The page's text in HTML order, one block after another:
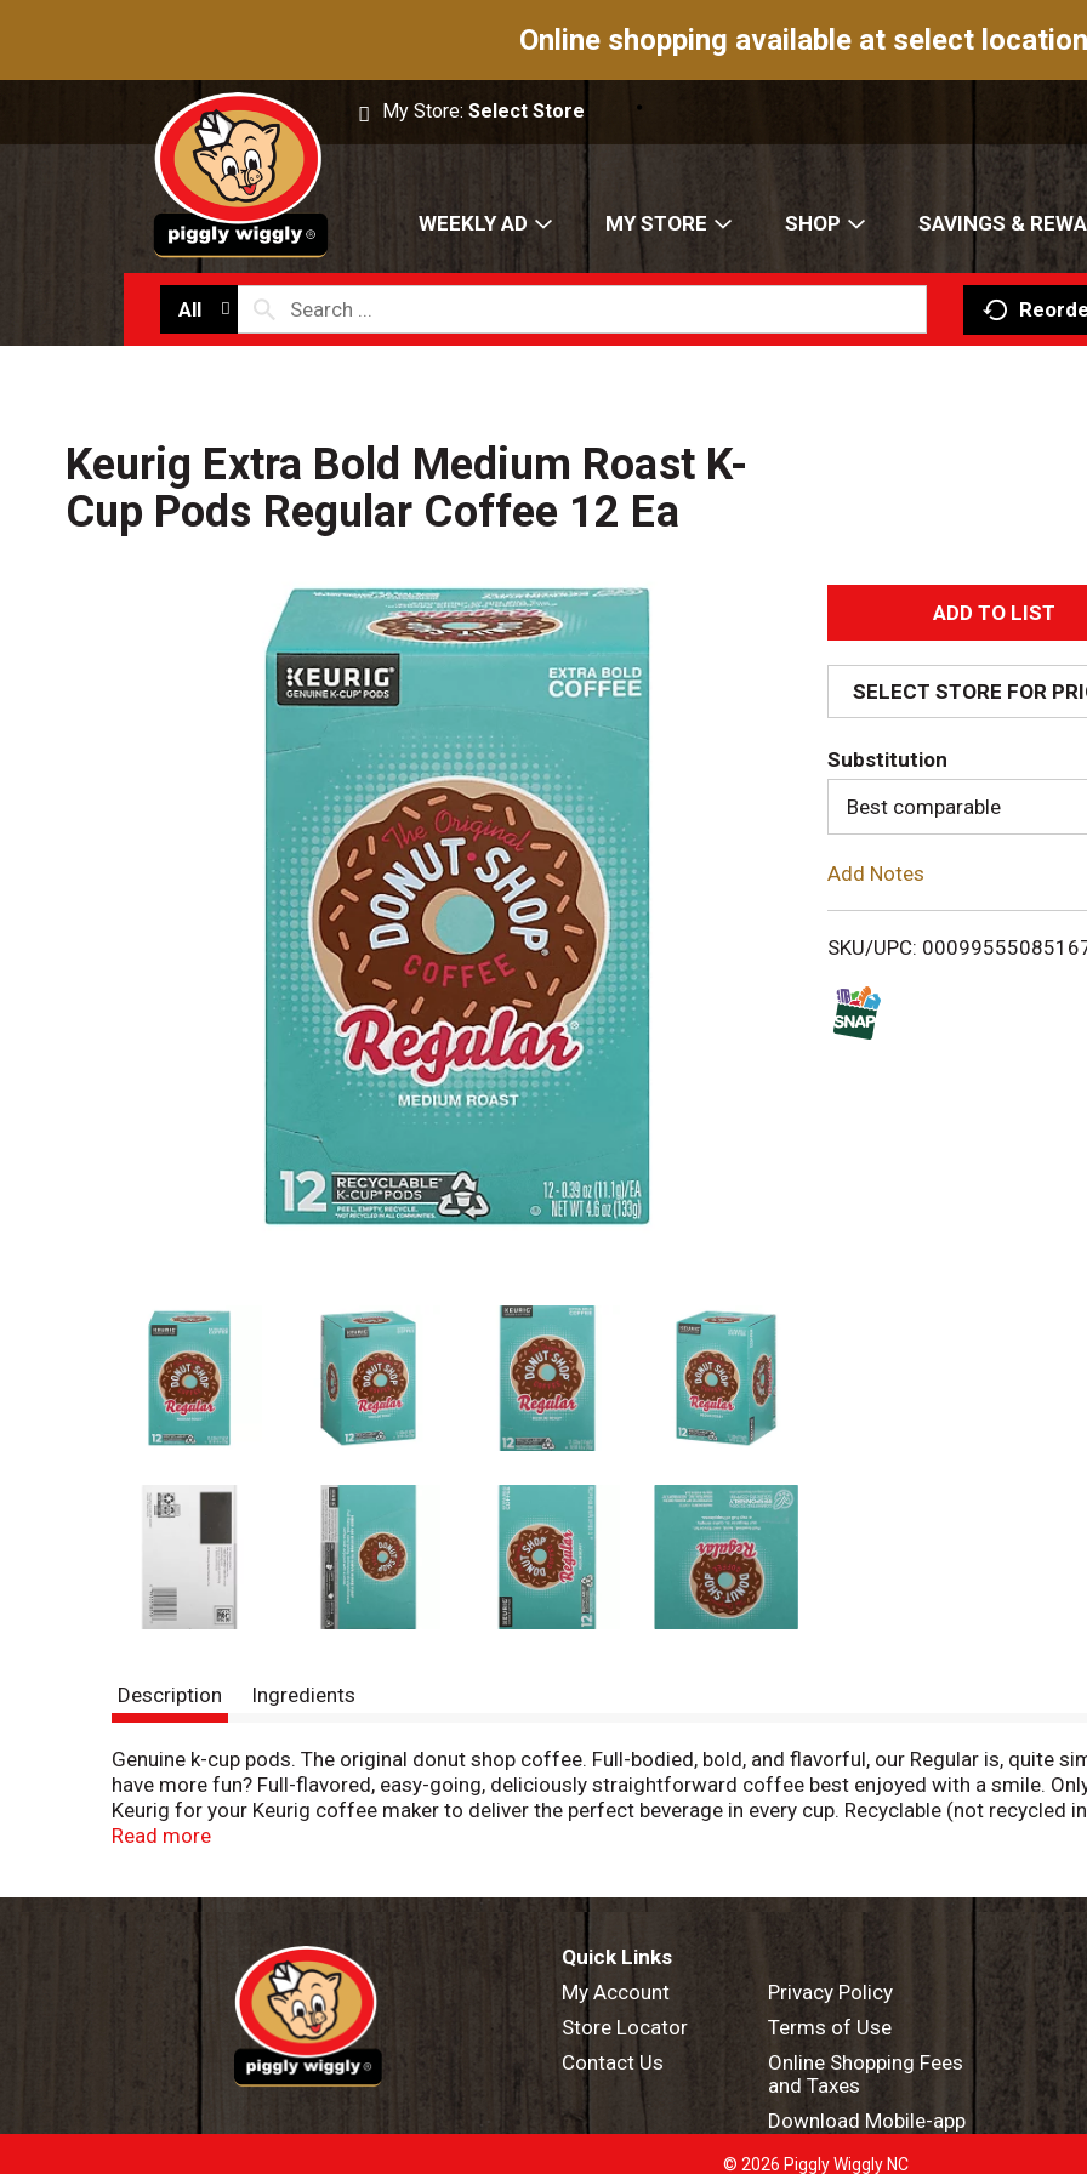
Online shopping available at select
My Store:Select Store
WEEKLY AD MY STORE SHOP SAVINGS &
All
Keurig Extra Bold Medium Roast K-
Cup Pods Regular Coffee 12 Ea
A
d
d
T
o
i
SELECT STORE FOR
Substitution
Best comparable
Add Notes
SKU/UPC:
Description Ingredients
Genuine k-cup pods. The original donut shop coffee. Full-bodied, bold, and flavorful, our Regular is, quite
have more fun? Full-flavored, easy-going, deliciously straightforward coffee best enjoyed with a smile.
Keurig for your Keurig coffee maker to deliver the perfect beverage in every cup. Recyclable (not recycled
recycle. Committed to 100% responsibly sourced coffee. www.Keurig.com/ResponsibleCoffee. Caution:
Read more
Quick Links
My Account
Store Locator
Contact Us
Privacy Policy
Terms of Use
Online Shopping Fees
and Taxes
Download Mobile-app
© 2026 Piggly Wiggly NC